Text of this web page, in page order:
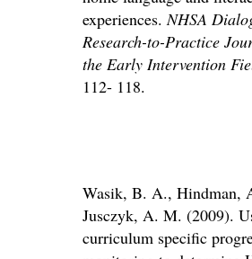
experiences.NHSA
Research-to-Practice
the Early Intervention
112- 118.
Wasik, B. A., Hindman,
Jusczyk, A. M. (2009).
curriculum specific